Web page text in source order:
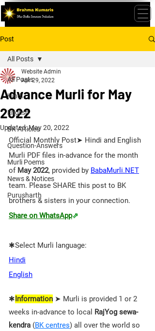
Post
All Posts
Hindi
English
BK Articles
Question-Answers
Murli Poems
News & Notices
Purusharth
All Posts
Advance Murli for May
2022
Website Admin
Apr 29, 2022
Updated:May 20, 2022
Official Monthly Post➤ Hindi and English
Murli PDF files in-advance for the month
of May 2022, provided by BabaMurli.NET
team. Please SHARE this post to BK
brothers & sisters in your connection.
Share on WhatsApp⇗
✱Select Murli language:
Hindi
English
✱Information ➤ Murli is provided 1 or 2
weeks in-advance to local RajYog sewa-
kendra (BK centres) all over the world so